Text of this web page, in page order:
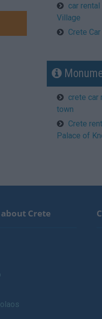
car
Village
Crete
crete car
town
Crete
Palace of
Crete